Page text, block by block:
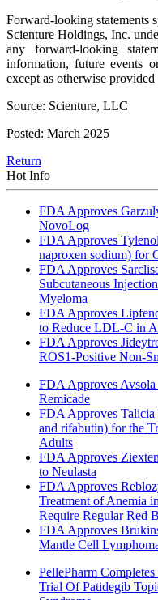
Forward-looking statements
Scienture Holdings, Inc.
any forward-looking
information, future events
except as otherwise
Source: Scienture, LLC
Posted: March 2025
Return
Hot Info
FDA Approves
NovoLog
FDA Approves
naproxen sodium) for
FDA Approves
Subcutaneous
Myeloma
FDA Approves
to Reduce LDL-C in
FDA Approves
ROS1-Positive Non-
FDA Approves
Remicade
FDA Approves Talicia
and rifabutin) for the
Adults
FDA Approves
to Neulasta
FDA Approves
Treatment of Anemia
Require Regular Red
FDA Approves
Mantle Cell
PellePharm
Trial Of Patidegib